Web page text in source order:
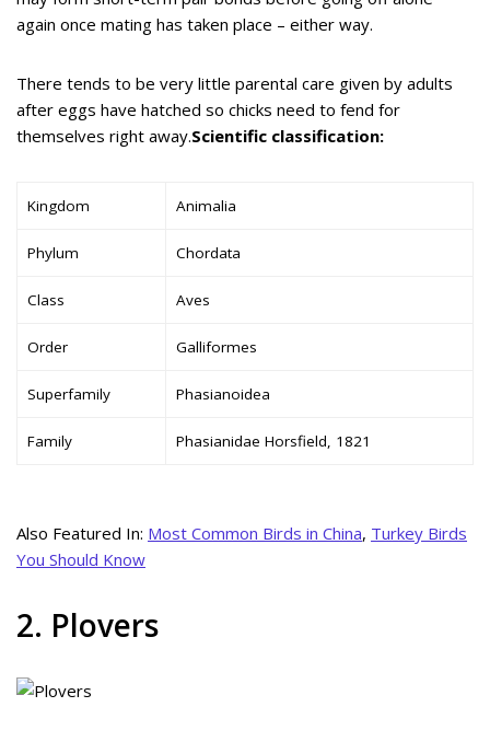
again once mating has taken place – either way.
There tends to be very little parental care given by adults
after eggs have hatched so chicks need to fend for
themselves right away.Scientific classification:
Kingdom Animalia
Phylum Chordata
Class Aves
Order Galliformes
Superfamily Phasianoidea
Family Phasianidae Horsfield, 1821
Also Featured In: Most Common Birds in China, Turkey Birds
You Should Know
2. Plovers